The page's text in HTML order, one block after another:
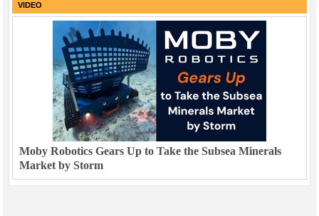
VIDEO
Moby Robotics Gears Up to Take the Subsea Minerals
Market by Storm